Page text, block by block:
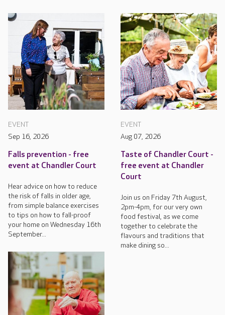
EVENT
Sep 16, 2026
Falls prevention - free
event at Chandler Court
Hear advice on how to reduce
the risk of falls in older age,
from simple balance exercises
to tips on how to fall-proof
your home on Wednesday 16th
September...
EVENT
Aug 07, 2026
Taste of Chandler Court -
free event at Chandler
Court
Join us on Friday 7th August,
2pm-4pm, for our very own
food festival, as we come
together to celebrate the
flavours and traditions that
make dining so...